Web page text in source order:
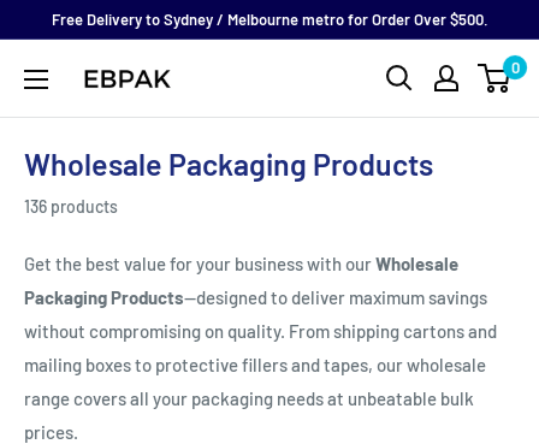
content
Free Delivery to Sydney / Melbourne metro for Order Over $500.
eBPak 0
Wholesale Packaging Products
136 products
Get the best value for your business with ourWholesale
Packaging Products—designed to deliver maximum savings
without compromising on quality. From shipping cartons and
mailing boxes to protective fillers and tapes, our wholesale
range covers all your packaging needs at unbeatable bulk
prices.